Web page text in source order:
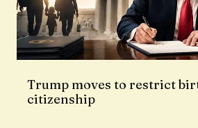
Trump moves to restrict
citizenship